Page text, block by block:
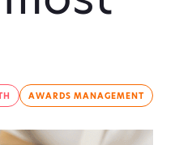
AWARDS MANAGEMENT